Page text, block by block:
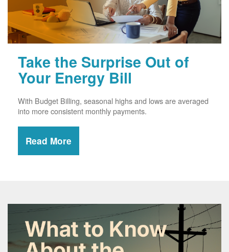
Take the Surprise Out of
Your Energy Bill
With Budget Billing, seasonal highs and lows are averaged
into more consistent monthly payments.
Read More